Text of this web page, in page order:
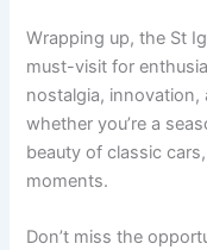
Wrapping up, the St
must-visit for
nostalgia, innovation,
whether you’re a
beauty of classic
moments.
Don’t miss the